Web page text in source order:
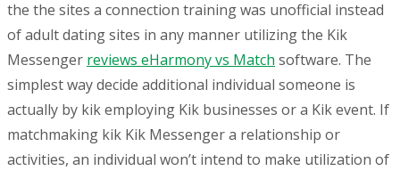
the the sites a connection training was unofficial instead
of adult dating sites in any manner utilizing the Kik
Messenger reviews eHarmony vs Match software. The
simplest way decide additional individual someone is
actually by kik employing Kik businesses or a Kik event. If
matchmaking kik Kik Messenger a relationship or
activities, an individual won’t intend to make utilization of